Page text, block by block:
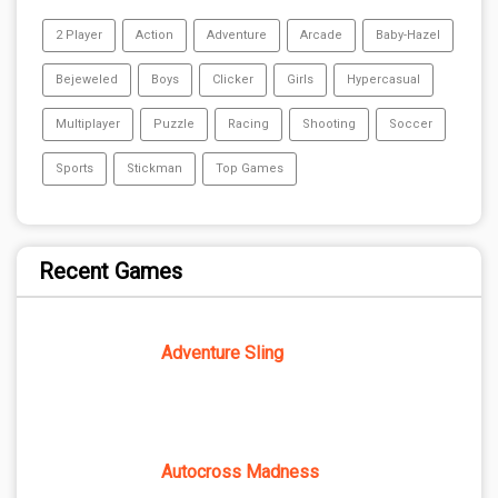
2 Player Action Adventure Arcade Baby-Hazel
Bejeweled Boys Clicker Girls Hypercasual
Multiplayer Puzzle Racing Shooting Soccer
Sports Stickman Top Games
Recent Games
Adventure Sling
Autocross Madness